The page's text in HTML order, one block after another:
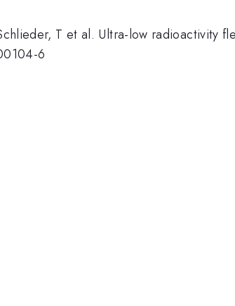
T et al. Ultra-low radioactivity
6